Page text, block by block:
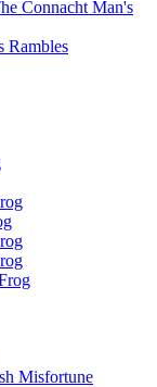
Connacht Man's
Rambles
Misfortune